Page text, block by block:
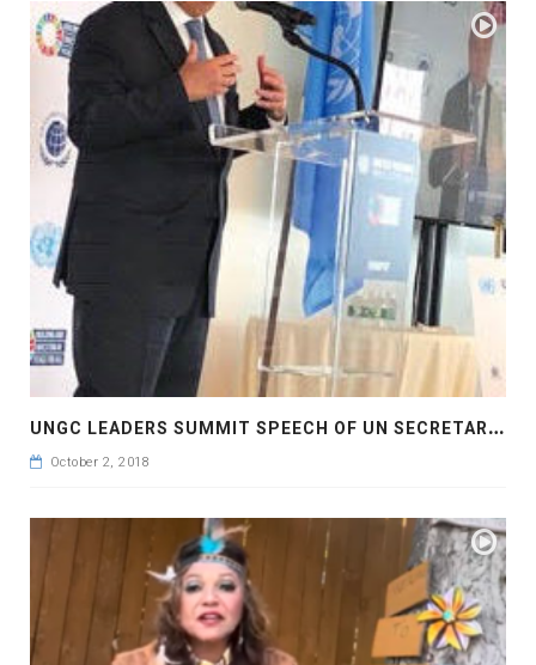
U
NGC LEADERS SUMMIT SPEECH OF UN SECRETARY GENERAL H.E ANTONIO GUTERRES
October 2, 2018